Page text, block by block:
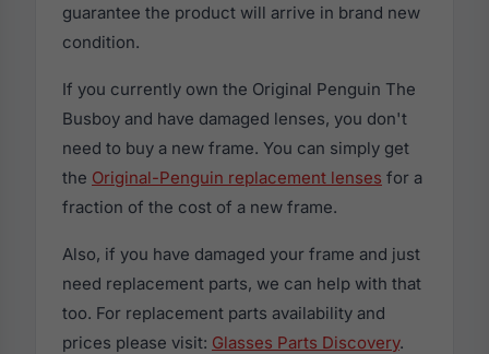
guarantee the product will arrive in brand new
condition.
If you currently own the Original Penguin The
Busboy and have damaged lenses, you don't
need to buy a new frame. You can simply get
the Original-Penguin replacement lenses for a
fraction of the cost of a new frame.
Also, if you have damaged your frame and just
need replacement parts, we can help with that
too. For replacement parts availability and
prices please visit: Glasses Parts Discovery.